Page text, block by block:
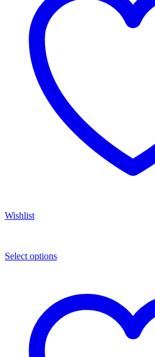
Wishlist
Select options